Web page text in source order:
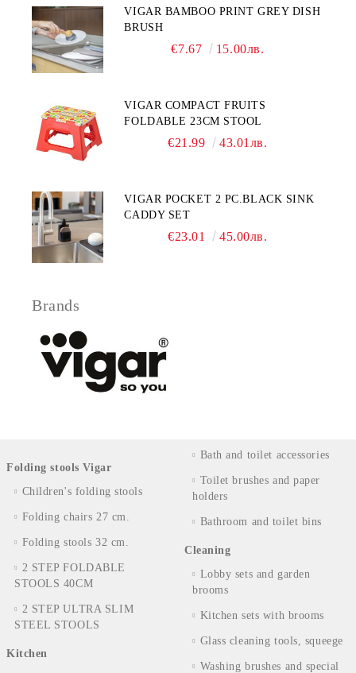
VIGAR BAMBOO PRINT GREY DISH
BRUSH
€7.67 15.00лв.
VIGAR COMPACT FRUITS
FOLDABLE 23CM STOOL
€21.99 43.01лв.
VIGAR POCKET 2 PC.BLACK SINK
CADDY SET
€23.01 45.00лв.
Brands
Folding stools Vigar
Children's folding stools
Folding chairs 27 cm.
Folding stools 32 cm.
2 STEP FOLDABLE
STOOLS 40CM
2 STEP ULTRA SLIM
STEEL STOOLS
Kitchen
Bath and toilet accessories
Toilet brushes and paper
holders
Bathroom and toilet bins
Cleaning
Lobby sets and garden
brooms
Kitchen sets with brooms
Glass cleaning tools, squeege
Washing brushes and special